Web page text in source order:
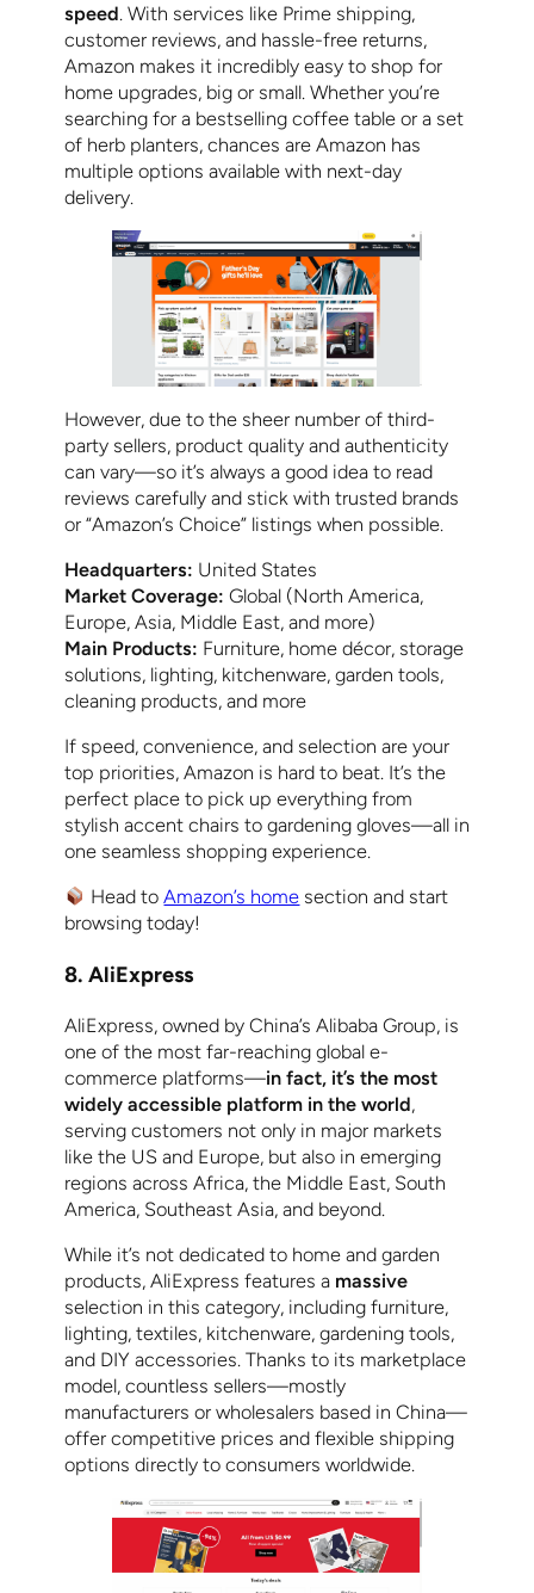
speed. With services like Prime shipping,
customer reviews, and hassle-free returns,
Amazon makes it incredibly easy to shop for
home upgrades, big or small. Whether you’re
searching for a bestselling coffee table or a set
of herb planters, chances are Amazon has
multiple options available with next-day
delivery.
However, due to the sheer number of third-
party sellers, product quality and authenticity
can vary—so it’s always a good idea to read
reviews carefully and stick with trusted brands
or “Amazon’s Choice” listings when possible.
Headquarters: United States
Market Coverage: Global (North America,
Europe, Asia, Middle East, and more)
Main Products: Furniture, home décor, storage
solutions, lighting, kitchenware, garden tools,
cleaning products, and more
If speed, convenience, and selection are your
top priorities, Amazon is hard to beat. It’s the
perfect place to pick up everything from
stylish accent chairs to gardening gloves—all in
one seamless shopping experience.
Head toAmazon’s home section and start
browsing today!
8. AliExpress
AliExpress, owned by China’s Alibaba Group, is
one of the most far-reaching global e-
commerce platforms—in fact, it’s the most
widely accessible platform in the world,
serving customers not only in major markets
like the US and Europe, but also in emerging
regions across Africa, the Middle East, South
America, Southeast Asia, and beyond.
While it’s not dedicated to home and garden
products, AliExpress features a massive
selection in this category, including furniture,
lighting, textiles, kitchenware, gardening tools,
and DIY accessories. Thanks to its marketplace
model, countless sellers—mostly
manufacturers or wholesalers based in China—
offer competitive prices and flexible shipping
options directly to consumers worldwide.